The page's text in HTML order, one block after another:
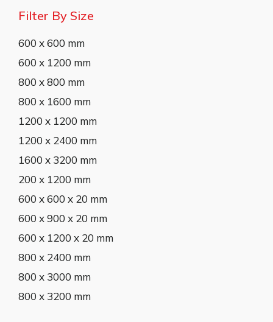
Filter By Size
600 x 600 mm
600 x 1200 mm
800 x 800 mm
800 x 1600 mm
1200 x 1200 mm
1200 x 2400 mm
1600 x 3200 mm
200 x 1200 mm
600 x 600 x 20 mm
600 x 900 x 20 mm
600 x 1200 x 20 mm
800 x 2400 mm
800 x 3000 mm
800 x 3200 mm